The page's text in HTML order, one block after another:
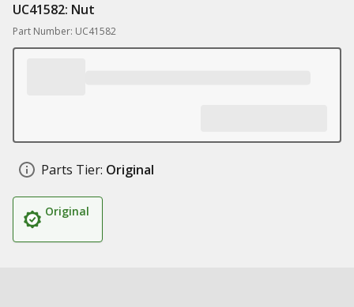
UC41582: Nut
Part Number: UC41582
Parts Tier: Original
Original